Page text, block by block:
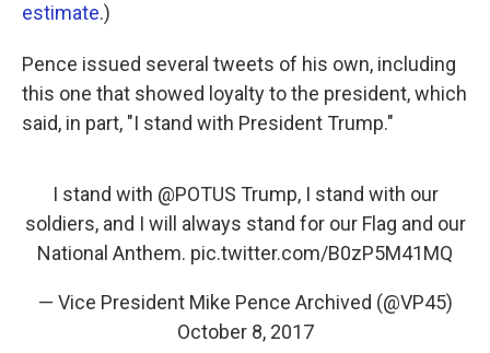
estimate.)
Pence issued several tweets of his own, including
this one that showed loyalty to the president, which
said, in part, "I stand with President Trump."
I stand with @POTUS Trump, I stand with our
soldiers, and I will always stand for our Flag and our
National Anthem. pic.twitter.com/B0zP5M41MQ
— Vice President Mike Pence Archived (@VP45)
October 8, 2017